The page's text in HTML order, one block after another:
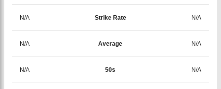
N/A Strike Rate N/A
N/A Average N/A
N/A 50s N/A